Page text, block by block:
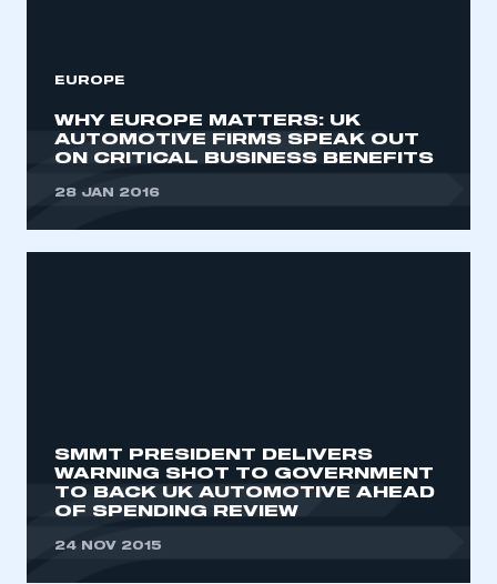
EUROPE
WHY EUROPE MATTERS: UK
AUTOMOTIVE FIRMS SPEAK OUT
ON CRITICAL BUSINESS BENEFITS
28 JAN 2016
SMMT PRESIDENT DELIVERS
WARNING SHOT TO GOVERNMENT
TO BACK UK AUTOMOTIVE AHEAD
OF SPENDING REVIEW
24 NOV 2015